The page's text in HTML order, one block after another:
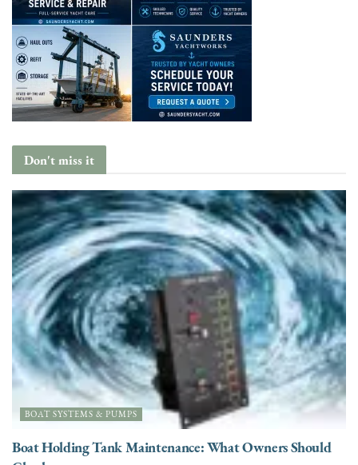
Don't miss it
BOAT SYSTEMS & PUMPS
Boat Holding Tank Maintenance: What Owners Should